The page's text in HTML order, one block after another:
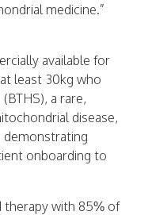
medicine.”
available for
least 30kg who
a rare,
disease,
demonstrating
onboarding to
therapy with 85% of